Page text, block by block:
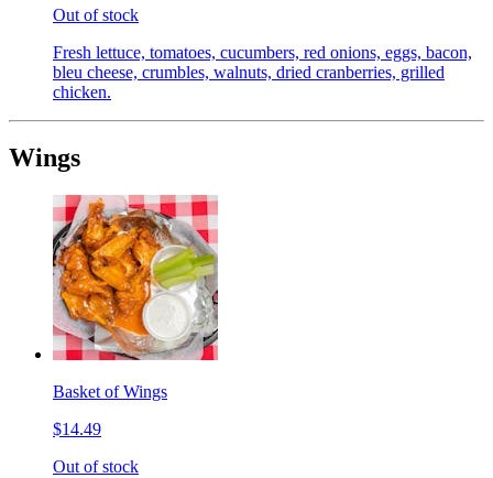
Out of stock
Fresh lettuce, tomatoes, cucumbers, red onions, eggs, bacon,
bleu cheese, crumbles, walnuts, dried cranberries, grilled
chicken.
Wings
Basket of Wings
$14.49
Out of stock